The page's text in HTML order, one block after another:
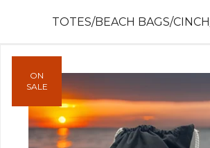
TOTES/BEACH BAGS/
ON
SALE